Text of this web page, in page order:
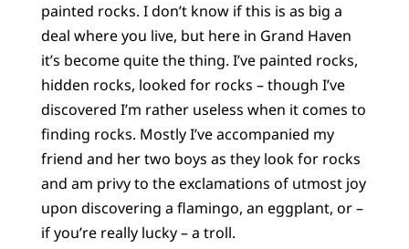
painted rocks. I don’t know if this is as big a
deal where you live, but here in Grand Haven
it’s become quite the thing. I’ve painted rocks,
hidden rocks, looked for rocks – though I’ve
discovered I’m rather useless when it comes to
finding rocks. Mostly I’ve accompanied my
friend and her two boys as they look for rocks
and am privy to the exclamations of utmost joy
upon discovering a flamingo, an eggplant, or –
if you’re really lucky – a troll.